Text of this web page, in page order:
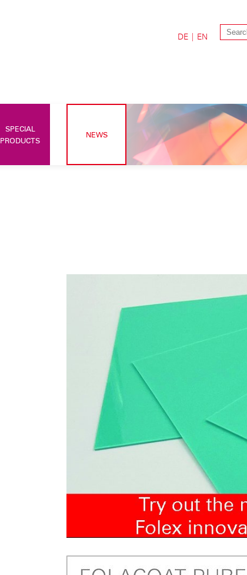
DE | EN
SPECIAL
PRODUCTS
NEWS